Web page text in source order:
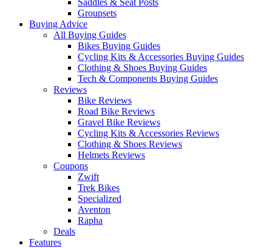
Saddles & Seat Posts
Groupsets
Buying Advice
All Buying Guides
Bikes Buying Guides
Cycling Kits & Accessories Buying Guides
Clothing & Shoes Buying Guides
Tech & Components Buying Guides
Reviews
Bike Reviews
Road Bike Reviews
Gravel Bike Reviews
Cycling Kits & Accessories Reviews
Clothing & Shoes Reviews
Helmets Reviews
Coupons
Zwift
Trek Bikes
Specialized
Aventon
Rapha
Deals
Features